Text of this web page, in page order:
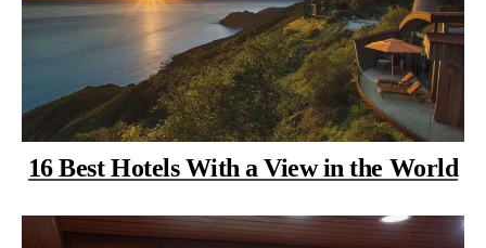
16 Best Hotels With a View in the World